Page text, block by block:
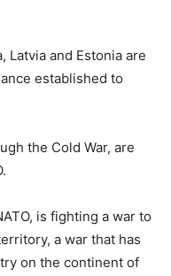
Latvia and Estonia are
established to
the Cold War, are
is fighting a war to
a war that has
on the continent of